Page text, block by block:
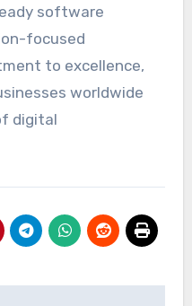
software
focused
to excellence,
worldwide
digital